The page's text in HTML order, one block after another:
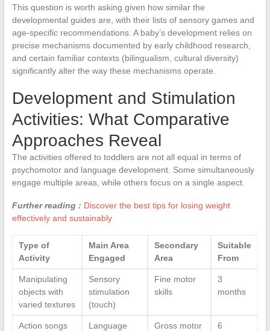
This question is worth asking given how similar the
developmental guides are, with their lists of sensory games and
age-specific recommendations. A baby’s development relies on
precise mechanisms documented by early childhood research,
and certain familiar contexts (bilingualism, cultural diversity)
significantly alter the way these mechanisms operate.
Development and Stimulation
Activities: What Comparative
Approaches Reveal
The activities offered to toddlers are not all equal in terms of
psychomotor and language development. Some simultaneously
engage multiple areas, while others focus on a single aspect.
Further reading : Discover the best tips for losing weight
effectively and sustainably
Type of
Activity
Main Area
Engaged
Secondary
Area
Suitable
From
Manipulating
objects with
varied textures
Sensory
stimulation
(touch)
Fine motor
skills
3
months
Action songs
Language
Gross motor
6